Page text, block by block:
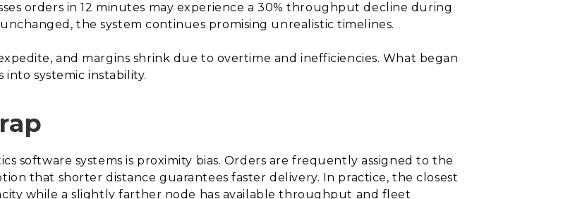
orders in 12 minutes may experience a 30% throughput decline during
the system continues promising unrealistic timelines.
and margins shrink due to overtime and inefficiencies. What began
into systemic instability.
software systems is proximity bias. Orders are frequently assigned to the
that shorter distance guarantees faster delivery. In practice, the closest
while a slightly farther node has available throughput and fleet